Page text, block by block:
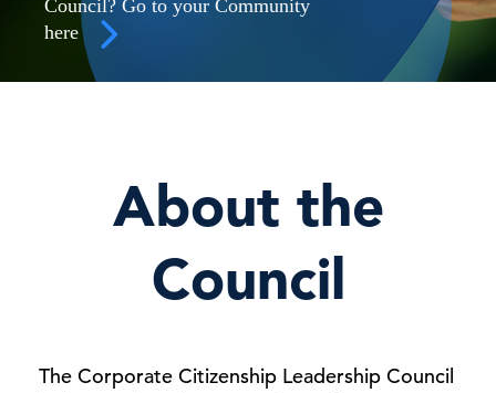
Council? Go to your Community
here
About the
Council
The Corporate Citizenship Leadership Council